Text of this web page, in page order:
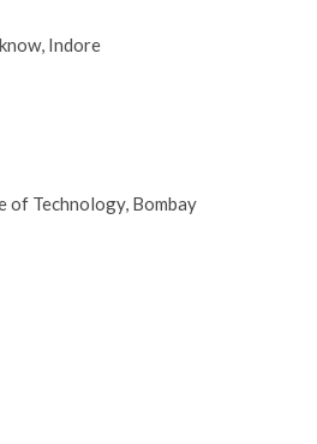
Indore
of Technology, Bombay